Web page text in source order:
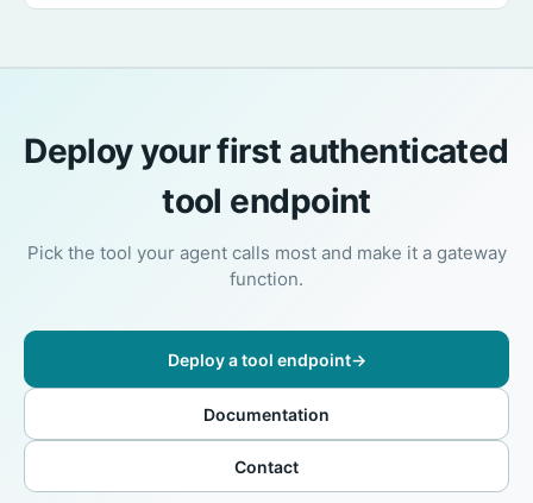
Deploy your first authenticated
tool endpoint
Pick the tool your agent calls most and make it a gateway
function.
Deploy a tool endpoint→
Documentation
Contact